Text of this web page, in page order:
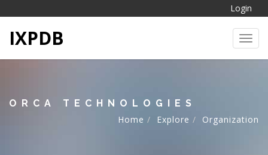
Login
IXPDB
ORCA TECHNOLOGIES
Home
Explore Organization